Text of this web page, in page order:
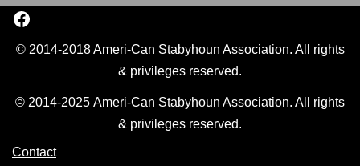
© 2014-2018 Ameri-Can Stabyhoun Association. All rights
& privileges reserved.
© 2014-2025 Ameri-Can Stabyhoun Association. All rights
& privileges reserved.
Contact